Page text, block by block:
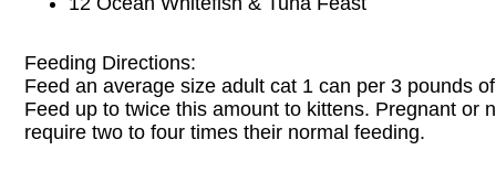
Feeding Directions:
Feed an average size adult cat 1 can per 3 pounds
Feed up to twice this amount to kittens. Pregnant or
require two to four times their normal feeding.